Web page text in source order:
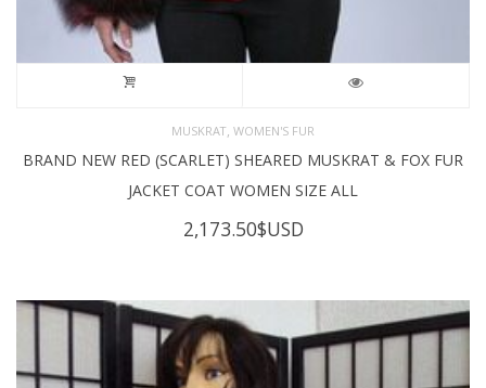
MUSKRAT, WOMEN'S FUR
BRAND NEW RED (SCARLET) SHEARED MUSKRAT & FOX FUR
JACKET COAT WOMEN SIZE ALL
2,173.50$USD